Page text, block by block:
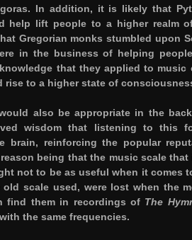
In addition, it is likely that
help lift people to a higher realm
Gregorian monks stumbled upon
in the business of helping
that they applied to
rise to a higher state of
also be appropriate in the
wisdom that listening to this
brain, reinforcing the popular
being that the music scale
not to be as useful when it comes
scale used, were lost when the
find them in recordings of The
the same frequencies.